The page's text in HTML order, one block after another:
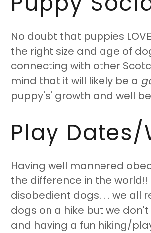
No doubt that puppies
the right size and age of
connecting with other
mind that it will likely be a
puppy's' growth and well
Play Dates/
Having well mannered
the difference in the world!!
disobedient dogs. . . we all
dogs on a hike but we
and having a fun hiking/